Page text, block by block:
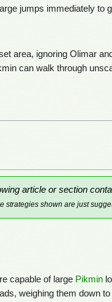
jumps immediately to
area, ignoring Olimar
can walk through
article or section
strategies shown are just
capable of large Pikmin
weighing them down